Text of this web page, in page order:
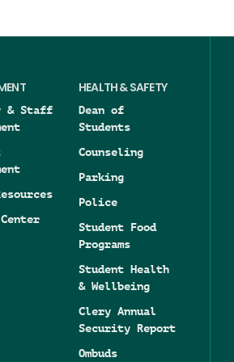
& Staff
HEALTH & SAFETY
Dean of
Students
Counseling
Parking
Police
Student Food
Programs
Student Health
& Wellbeing
Clery Annual
Security Report
Ombuds